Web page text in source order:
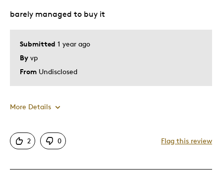
Was this a gift?
No
Describe Yourself
Submitted 1 year ago
By vp
From Undisclosed
barely managed to buy it
More Details
Pros
Good Value
2 0 Flag this review